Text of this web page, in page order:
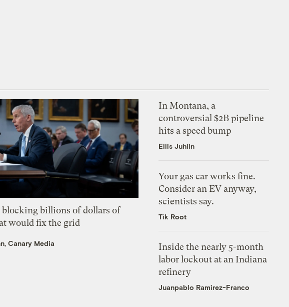
billions of dollars of
would fix the grid
Canary Media
In Montana, a
controversial $2B pipeline
hits a speed bump
Ellis Juhlin
Your gas car works fine.
Consider an EV anyway,
scientists say.
Tik Root
Inside the nearly 5-month
labor lockout at an Indiana
refinery
Juanpablo Ramirez-Franco